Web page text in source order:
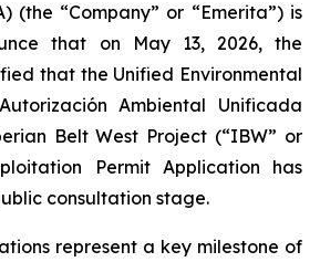
(the “Company” or “Emerita”) is
that on May 13, 2026, the
that the Unified Environmental
Autorización Ambiental Unificada
Belt West Project (“IBW” or
Permit Application has
consultation stage.
represent a key milestone of